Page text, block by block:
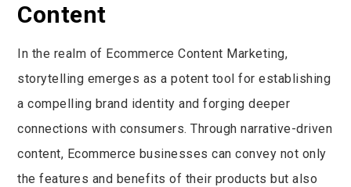
Content
In the realm of Ecommerce Content Marketing,
storytelling emerges as a potent tool for establishing
a compelling brand identity and forging deeper
connections with consumers. Through narrative-driven
content, Ecommerce businesses can convey not only
the features and benefits of their products but also